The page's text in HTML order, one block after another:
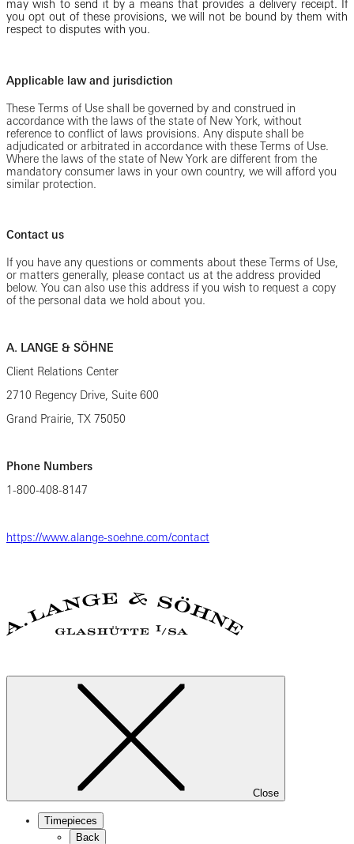
may wish to send it by a means that provides a delivery receipt. If
you opt out of these provisions, we will not be bound by them with
respect to disputes with you.
Applicable law and jurisdiction
These Terms of Use shall be governed by and construed in
accordance with the laws of the state of New York, without
reference to conflict of laws provisions. Any dispute shall be
adjudicated or arbitrated in accordance with these Terms of Use.
Where the laws of the state of New York are different from the
mandatory consumer laws in your own country, we will afford you
similar protection.
Contact us
If you have any questions or comments about these Terms of Use,
or matters generally, please contact us at the address provided
below. You can also use this address if you wish to request a copy
of the personal data we hold about you.
A. LANGE & SÖHNE
Client Relations Center
2710 Regency Drive, Suite 600
Grand Prairie, TX 75050
Phone Numbers
1-800-408-8147
https://www.alange-soehne.com/contact
Close
Timepieces
Back